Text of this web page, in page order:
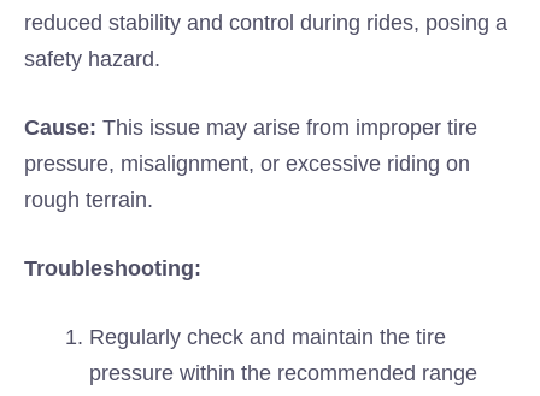
reduced stability and control during rides, posing a
safety hazard.
Cause: This issue may arise from improper tire
pressure, misalignment, or excessive riding on
rough terrain.
Troubleshooting:
Regularly check and maintain the tire
pressure within the recommended range